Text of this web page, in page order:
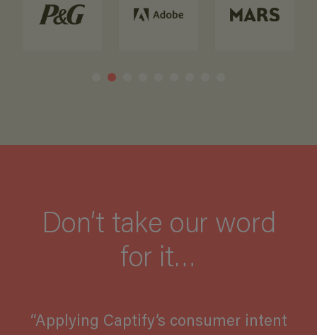
Don’t take our word
for it…
“Applying Captify’s consumer intent